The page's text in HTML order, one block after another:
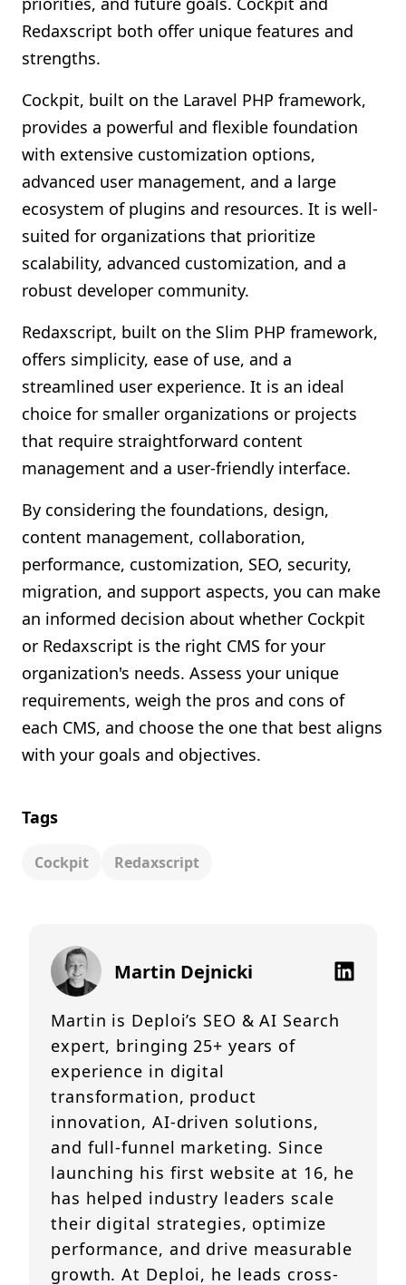
Redaxscript both offer unique features and
strengths.
Cockpit, built on the Laravel PHP framework,
provides a powerful and flexible foundation
with extensive customization options,
advanced user management, and a large
ecosystem of plugins and resources. It is well-
suited for organizations that prioritize
scalability, advanced customization, and a
robust developer community.
Redaxscript, built on the Slim PHP framework,
offers simplicity, ease of use, and a
streamlined user experience. It is an ideal
choice for smaller organizations or projects
that require straightforward content
management and a user-friendly interface.
By considering the foundations, design,
content management, collaboration,
performance, customization, SEO, security,
migration, and support aspects, you can make
an informed decision about whether Cockpit
or Redaxscript is the right CMS for your
organization's needs. Assess your unique
requirements, weigh the pros and cons of
each CMS, and choose the one that best aligns
with your goals and objectives.
Tags
Cockpit Redaxscript
Martin Dejnicki
Martin is Deploi’s SEO & AI Search
expert, bringing 25+ years of
experience in digital
transformation, product
innovation, AI-driven solutions,
and full-funnel marketing. Since
launching his first website at 16, he
has helped industry leaders scale
their digital strategies, optimize
performance, and drive measurable
growth. At Deploi, he leads cross-